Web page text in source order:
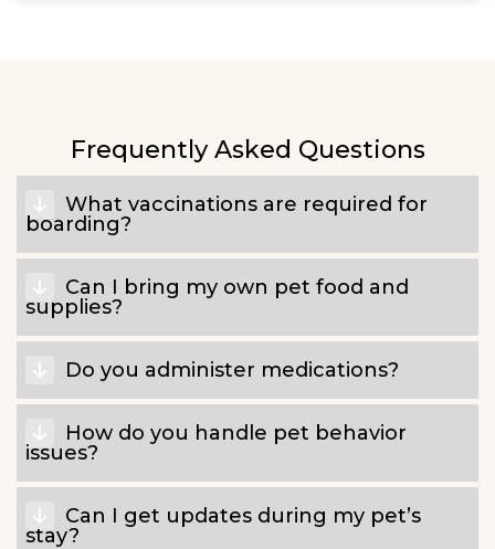
Frequently Asked Questions
What vaccinations are required for
boarding?
Can I bring my own pet food and
supplies?
Do you administer medications?
How do you handle pet behavior
issues?
Can I get updates during my pet’s
stay?